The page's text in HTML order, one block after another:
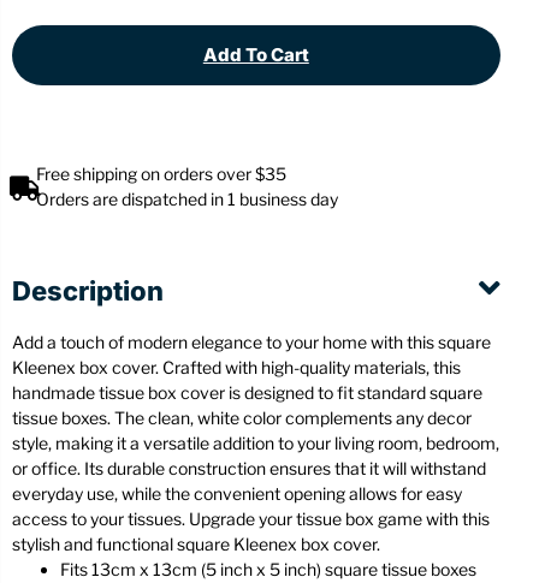
Add To Cart
Free shipping on orders over $35
Orders are dispatched in 1 business day
Description
Add a touch of modern elegance to your home with this square
Kleenex box cover. Crafted with high-quality materials, this
handmade tissue box cover is designed to fit standard square
tissue boxes. The clean, white color complements any decor
style, making it a versatile addition to your living room, bedroom,
or office. Its durable construction ensures that it will withstand
everyday use, while the convenient opening allows for easy
access to your tissues. Upgrade your tissue box game with this
stylish and functional square Kleenex box cover.
Fits 13cm x 13cm (5 inch x 5 inch) square tissue boxes